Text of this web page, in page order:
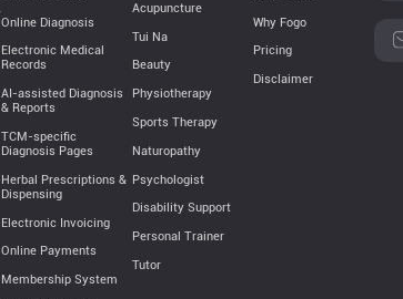
Online Diagnosis
Electronic Medical
Records
AI-assisted Diagnosis
& Reports
TCM-specific
Diagnosis Pages
Herbal Prescriptions &
Dispensing
Electronic Invoicing
Online Payments
Membership System
Acupuncture
Tui Na
Beauty
Physiotherapy
Sports Therapy
Naturopathy
Psychologist
Disability Support
Personal Trainer
Tutor
Why Fogo
Pricing
Disclaimer